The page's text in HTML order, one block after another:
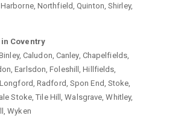
Northfield, Quinton, Shirley,
Coventry
Caludon, Canley, Chapelfields,
Earlsdon, Foleshill, Hillfields,
Radford, Spon End, Stoke,
Stoke, Tile Hill, Walsgrave, Whitley,
Wyken